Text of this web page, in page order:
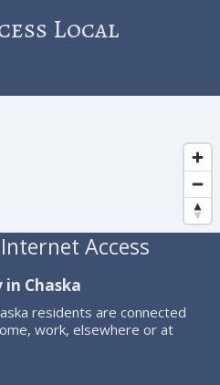
Local
Access
Chaska
residents are connected
work, elsewhere or at